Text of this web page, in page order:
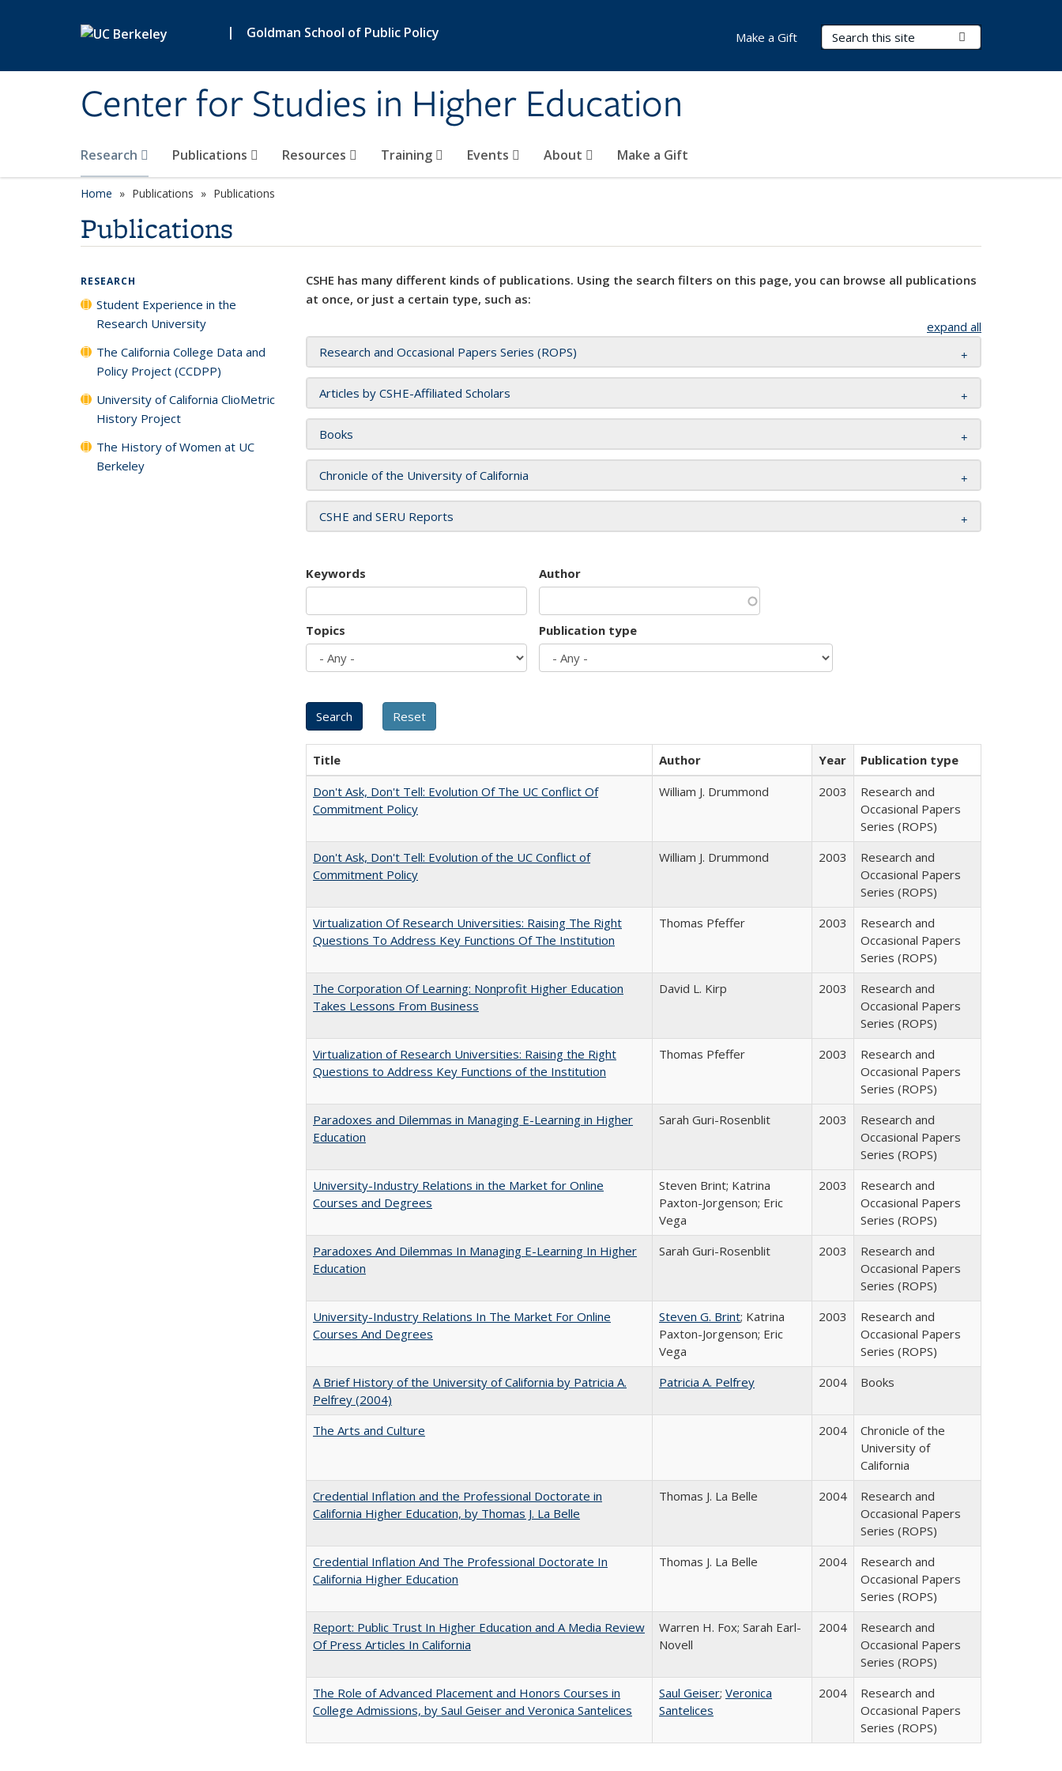
| Goldman School of Public Policy
Center for Studies in Higher Education
Search Terms
Research Publications Resources Training Events About Make a Gift
Make a Gift
Home Publications Publications
Publications
CSHE has many different kinds of publications. Using the search filters on this page, you can browse all publications
at once, or just a certain type, such as:
expand all
Research and Occasional Papers Series (ROPS)
Articles by CSHE-Affiliated Scholars
Books
Chronicle of the University of California
CSHE and SERU Reports
Keywords Author
Topics Publication type
Title Author Year
Publication type
Don't Ask, Don't Tell: Evolution Of The UC Conflict Of
Commitment Policy
William J. Drummond 2003
Research and
Occasional Papers
Series (ROPS)
Don't Ask, Don't Tell: Evolution of the UC Conflict of
Commitment Policy
William J. Drummond 2003
Research and
Occasional Papers
Series (ROPS)
Virtualization Of Research Universities: Raising The Right
Questions To Address Key Functions Of The Institution
Thomas Pfeffer 2003
Research and
Occasional Papers
Series (ROPS)
The Corporation Of Learning: Nonprofit Higher Education
Takes Lessons From Business
David L. Kirp 2003
Research and
Occasional Papers
Series (ROPS)
Virtualization of Research Universities: Raising the Right
Questions to Address Key Functions of the Institution
Thomas Pfeffer 2003
Research and
Occasional Papers
Series (ROPS)
Paradoxes and Dilemmas in Managing E-Learning in Higher
Education
Sarah Guri-Rosenblit 2003
Research and
Occasional Papers
Series (ROPS)
University-Industry Relations in the Market for Online
Courses and Degrees
Steven Brint; Katrina
Paxton-Jorgenson; Eric
Vega
2003
Research and
Occasional Papers
Series (ROPS)
Paradoxes And Dilemmas In Managing E-Learning In Higher
Education
Sarah Guri-Rosenblit 2003
Research and
Occasional Papers
Series (ROPS)
University-Industry Relations In The Market For Online
Courses And Degrees
Steven G. Brint; Katrina
Paxton-Jorgenson; Eric
Vega
2003
Research and
Occasional Papers
Series (ROPS)
A Brief History of the University of California by Patricia A.
Pelfrey (2004)
Patricia A. Pelfrey 2004 Books
The Arts and Culture 2004
Chronicle of the
University of
California
Credential Inflation and the Professional Doctorate in
California Higher Education, by Thomas J. La Belle
Thomas J. La Belle 2004
Research and
Occasional Papers
Series (ROPS)
Credential Inflation And The Professional Doctorate In
California Higher Education
Thomas J. La Belle 2004
Research and
Occasional Papers
Series (ROPS)
Report: Public Trust In Higher Education and A Media Review
Of Press Articles In California
Warren H. Fox; Sarah Earl-
Novell
2004
Research and
Occasional Papers
Series (ROPS)
The Role of Advanced Placement and Honors Courses in
College Admissions, by Saul Geiser and Veronica Santelices
Saul Geiser; Veronica
Santelices
2004
Research and
Occasional Papers
Series (ROPS)
RESEARCH
Student Experience in the
Research University
The California College Data and
Policy Project (CCDPP)
University of California ClioMetric
History Project
The History of Women at UC
Berkeley